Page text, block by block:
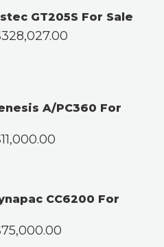
GT205S For Sale
328,027.00
A/PC360 For
11,000.00
CC6200 For
75,000.00